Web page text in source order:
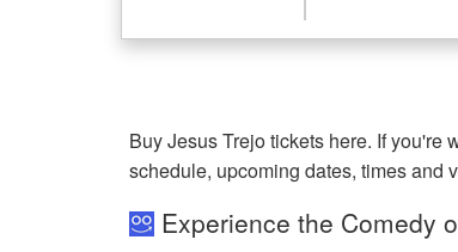
Buy Jesus Trejo tickets here. If you're
schedule, upcoming dates, times and
Experience the Comedy